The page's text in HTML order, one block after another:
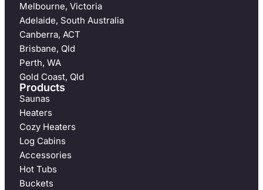
Melbourne, Victoria
Adelaide, South Australia
Canberra, ACT
Brisbane, Qld
Perth, WA
Gold Coast, Qld
Products
Saunas
Heaters
Cozy Heaters
Log Cabins
Accessories
Hot Tubs
Buckets